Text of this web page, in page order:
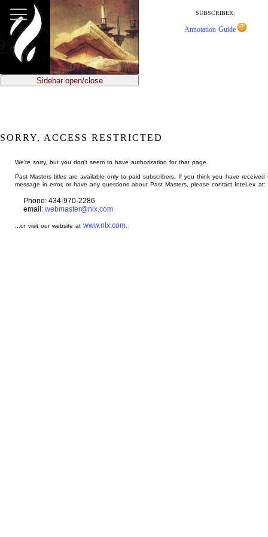
main
content
SUBSCRIBER:
Annotation Guide
Sidebar open/close
SORRY, ACCESS RESTRICTED
We're sorry, but you don't seem to have authorization for that page.
Past Masters titles are available only to paid subscribers. If you think you have received
message in error, or have any questions about Past Masters, please contact InteLex at:
Phone: 434-970-2286
email: webmaster@nlx.com
...or visit our website atwww.nlx.com